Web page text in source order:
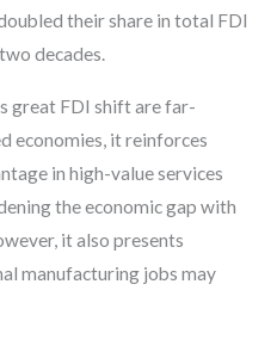
their share in total FDI
decades.
great FDI shift are far-
economies, it reinforces
in high-value services
the economic gap with
it also presents
manufacturing jobs may